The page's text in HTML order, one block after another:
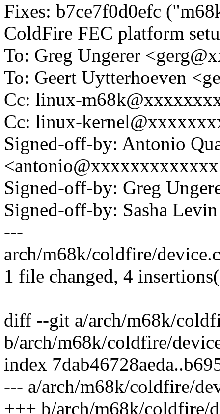
Fixes: b7ce7f0d0efc
ColdFire FEC platform
To: Greg Ungerer
To: Geert Uytterhoeven
Cc: linux-
Cc: linux-
Signed-off-by: Antonio
Signed-off-by: Greg
Signed-off-by: Sasha
---
arch/m68k/coldfire/
1 file changed, 4
diff --git a/arch/m68k/
b/arch/m68k/coldfire/
index
--- a/arch/m68k/coldfire/
+++ b/arch/m68k/coldfire/